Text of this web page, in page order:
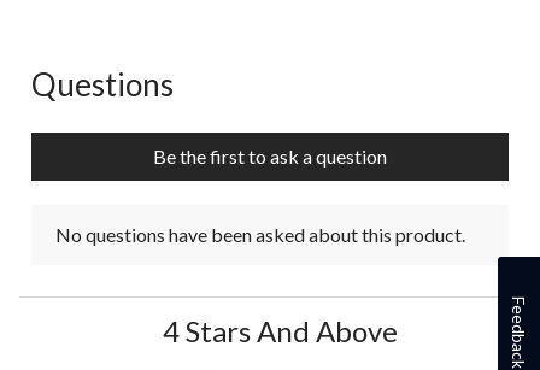
No questions have been asked about this product.
Questions
Be the first to ask a question
No questions have been asked about this product.
4 Stars And Above Feedback